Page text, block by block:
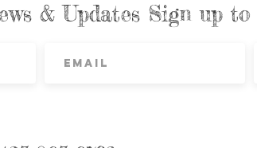
& Updates Sign up